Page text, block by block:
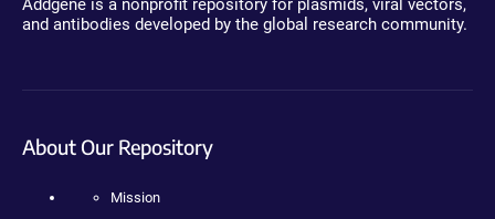
Addgene is a nonprofit repository for plasmids, viral vectors,
and antibodies developed by the global research community.
About Our Repository
Mission